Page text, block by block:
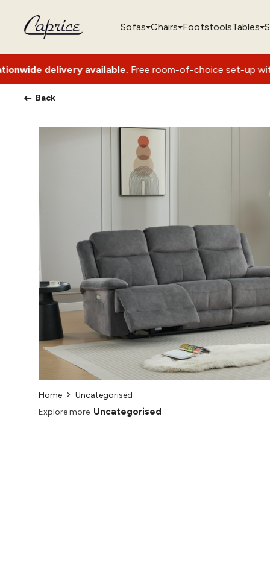
Sofas Chairs FootstoolsTables
available.Free room-of-choice set-up with packaging
Back
Home
Uncategorised
Explore more Uncategorised